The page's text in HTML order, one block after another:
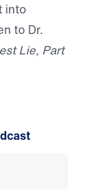
into
to Dr.
Lie, Part